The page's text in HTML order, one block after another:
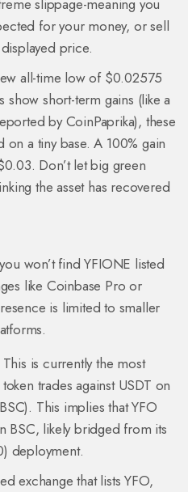
slippage-meaning you
for your money, or sell
price.
all-time low of $0.02575
short-term gains (like a
by CoinPaprika), these
on a tiny base. A 100% gain
Don’t let big green
the asset has recovered
won’t find YFIONE listed
like Coinbase Pro or
is limited to smaller
This is currently the most
trades against USDT on
This implies that YFO
BSC, likely bridged from its
deployment.
exchange that lists YFO,